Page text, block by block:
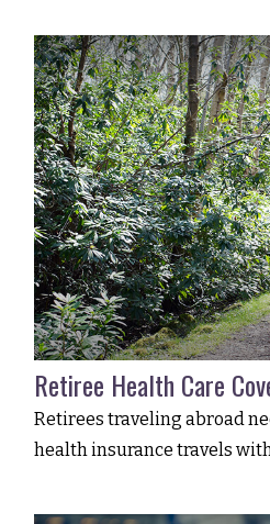
Retiree Health Care
Retirees traveling abroad
health insurance travels